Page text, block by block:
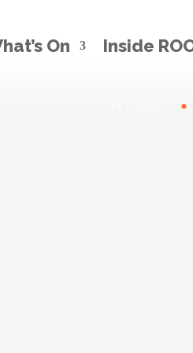
On Inside